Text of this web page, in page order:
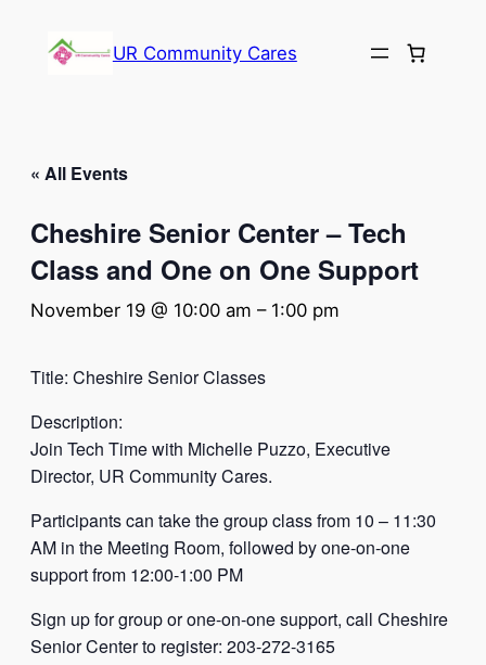
UR Community Cares
« All Events
Cheshire Senior Center – Tech
Class and One on One Support
November 19 @ 10:00 am – 1:00 pm
Title: Cheshire Senior Classes
Description:
Join Tech Time with Michelle Puzzo, Executive
Director, UR Community Cares.
Participants can take the group class from 10 – 11:30
AM in the Meeting Room, followed by one-on-one
support from 12:00-1:00 PM
Sign up for group or one-on-one support, call Cheshire
Senior Center to register: 203-272-3165